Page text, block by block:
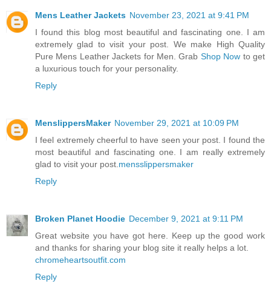
Mens Leather Jackets November 23, 2021 at 9:41 PM
I found this blog most beautiful and fascinating one. I am
extremely glad to visit your post. We make High Quality
Pure Mens Leather Jackets for Men. Grab Shop Now to get
a luxurious touch for your personality.
Reply
MenslippersMaker November 29, 2021 at 10:09 PM
I feel extremely cheerful to have seen your post. I found the
most beautiful and fascinating one. I am really extremely
glad to visit your post.mensslippersmaker
Reply
Broken Planet Hoodie December 9, 2021 at 9:11 PM
Great website you have got here. Keep up the good work
and thanks for sharing your blog site it really helps a lot.
chromeheartsoutfit.com
Reply